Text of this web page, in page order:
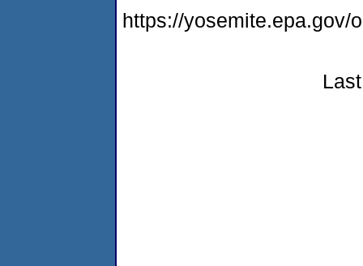
https://yosemite.epa.gov/